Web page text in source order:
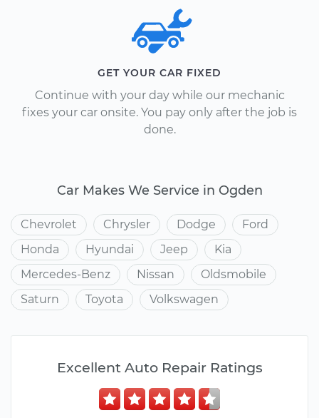
GET YOUR CAR FIXED
Continue with your day while our mechanic
fixes your car onsite. You pay only after the job is
done.
Car Makes We Service in Ogden
Chevrolet Chrysler Dodge
Ford
Honda
Hyundai Jeep
Kia
Mercedes-Benz
Nissan
Oldsmobile
Saturn
Toyota Volkswagen
Excellent Auto Repair Ratings